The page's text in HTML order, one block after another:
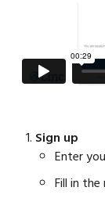
Sign up
Enter
Fill in